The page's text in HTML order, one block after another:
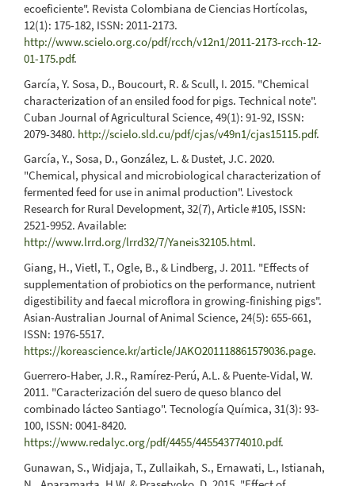
ecoeficiente". Revista Colombiana de Ciencias Hortícolas,
12(1): 175-182, ISSN: 2011-2173.
http://www.scielo.org.co/pdf/rcch/v12n1/2011-2173-rcch-12-
01-175.pdf.
García, Y. Sosa, D., Boucourt, R. & Scull, I. 2015. "Chemical
characterization of an ensiled food for pigs. Technical note".
Cuban Journal of Agricultural Science, 49(1): 91-92, ISSN:
2079-3480. http://scielo.sld.cu/pdf/cjas/v49n1/cjas15115.pdf.
García, Y., Sosa, D., González, L. & Dustet, J.C. 2020.
"Chemical, physical and microbiological characterization of
fermented feed for use in animal production". Livestock
Research for Rural Development, 32(7), Article #105, ISSN:
2521-9952. Available:
http://www.lrrd.org/lrrd32/7/Yaneis32105.html.
Giang, H., Vietl, T., Ogle, B., & Lindberg, J. 2011. "Effects of
supplementation of probiotics on the performance, nutrient
digestibility and faecal microflora in growing-finishing pigs".
Asian-Australian Journal of Animal Science, 24(5): 655-661,
ISSN: 1976-5517.
https://koreascience.kr/article/JAKO201118861579036.page.
Guerrero-Haber, J.R., Ramírez-Perú, A.L. & Puente-Vidal, W.
2011. "Caracterización del suero de queso blanco del
combinado lácteo Santiago". Tecnología Química, 31(3): 93-
100, ISSN: 0041-8420.
https://www.redalyc.org/pdf/4455/445543774010.pdf.
Gunawan, S., Widjaja, T., Zullaikah, S., Ernawati, L., Istianah,